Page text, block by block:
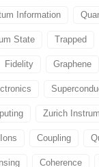
Information
State Trapped
Fidelity Graphene
Zurich
Coupling
Coherence